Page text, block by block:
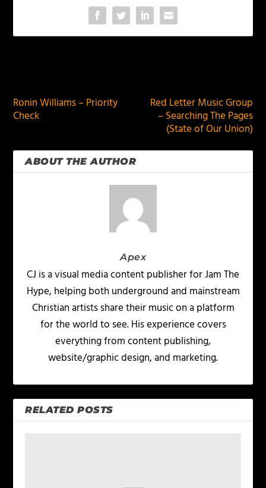
Ronin Williams – Priority
Check
Red Letter Music Group
– Searching The Pages
(State of Our Union)
ABOUT THE AUTHOR
Apex
CJ is a visual media content publisher for Jam The
Hype, helping both underground and mainstream
Christian artists share their music on a platform
for the world to see. His experience covers
everything from content publishing,
website/graphic design, and marketing.
RELATED POSTS